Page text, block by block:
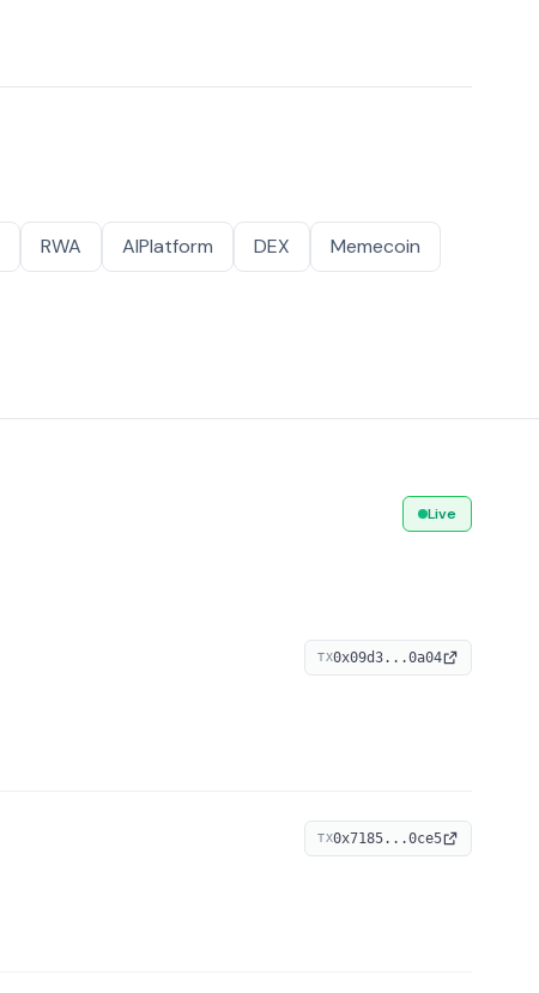
RWA AIPlatform DEX
Memecoin
Live
TX0x09d3...0a04
TX0x7185...0ce5